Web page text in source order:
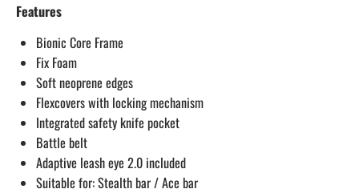
Features
Bionic Core Frame
Fix Foam
Soft neoprene edges
Flexcovers with locking mechanism
Integrated safety knife pocket
Battle belt
Adaptive leash eye 2.0 included
Suitable for: Stealth bar / Ace bar